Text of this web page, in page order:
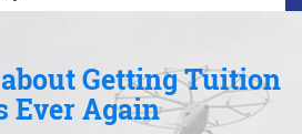
Getting Tuition
Ever Again